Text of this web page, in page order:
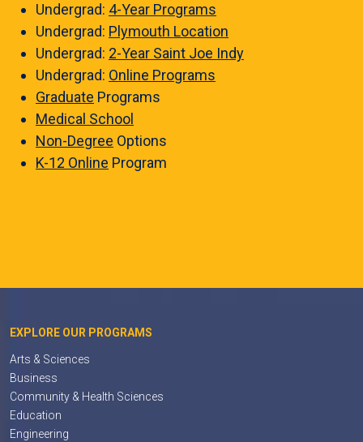
Undergrad: 4-Year Programs
Undergrad: Plymouth Location
Undergrad: 2-Year Saint Joe Indy
Undergrad: Online Programs
Graduate Programs
Medical School
Non-Degree Options
K-12 Online Program
EXPLORE OUR PROGRAMS
Arts & Sciences
Business
Community & Health Sciences
Education
Engineering